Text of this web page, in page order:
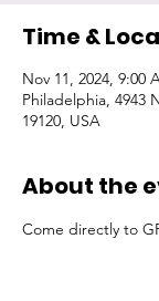
Time &
Nov 11, 2024, 9:00
Philadelphia, 4943
19120, USA
About the
Come directly to